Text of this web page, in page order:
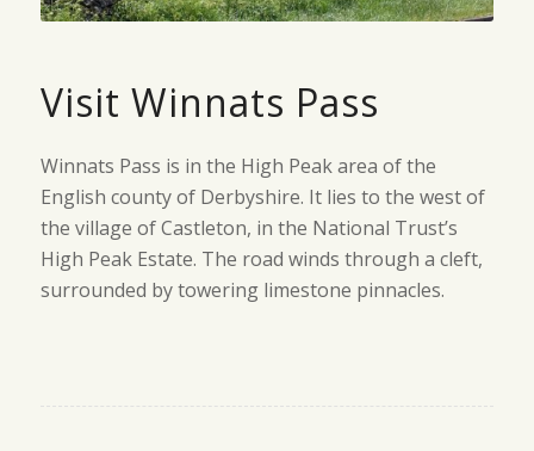
Visit Winnats Pass
Winnats Pass is in the High Peak area of the
English county of Derbyshire. It lies to the west of
the village of Castleton, in the National Trust’s
High Peak Estate. The road winds through a cleft,
surrounded by towering limestone pinnacles.